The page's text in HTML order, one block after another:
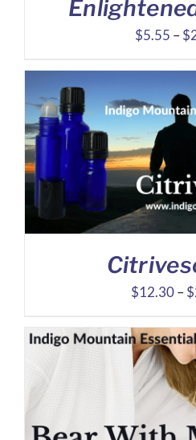
$5.55 – $
$12.30 – $